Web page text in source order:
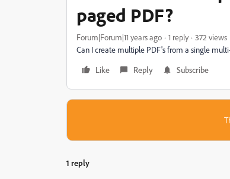
paged PDF?
Forum|Forum|11 years ago 1 reply
372 views
Can I create multiple PDF's from a single
Like
Reply Subscribe
1 reply